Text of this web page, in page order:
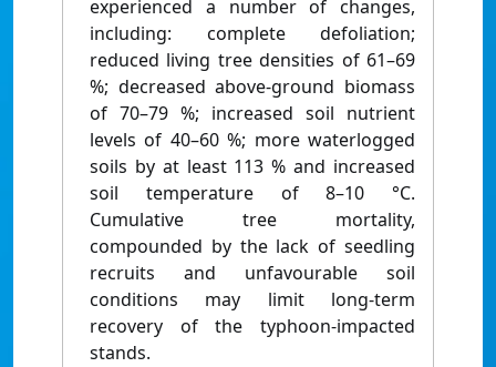
experienced a number of changes,
including: complete defoliation;
reduced living tree densities of 61–69
%; decreased above-ground biomass
of 70–79 %; increased soil nutrient
levels of 40–60 %; more waterlogged
soils by at least 113 % and increased
soil temperature of 8–10 °C.
Cumulative tree mortality,
compounded by the lack of seedling
recruits and unfavourable soil
conditions may limit long-term
recovery of the typhoon-impacted
stands.